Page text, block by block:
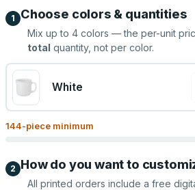
1 Choose colors & quantities
Mix up to 4 colors — the per-unit
total quantity, not per color.
White
144-piece minimum
2 How do you want to
All printed orders include a free